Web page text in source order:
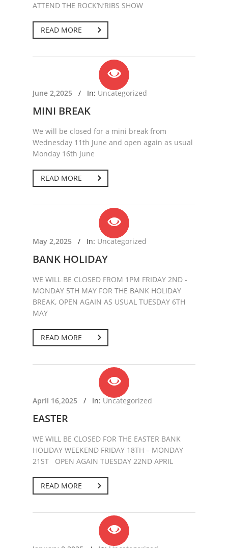
ATTEND THE ROCK’N’RIBS SHOW
READ MORE
June 2,2025 / In: Uncategorized
MINI BREAK
We will be closed for a mini break from
Wednesday 11th June and open again as usual
Monday 16th June
READ MORE
May 2,2025 / In: Uncategorized
BANK HOLIDAY
WE WILL BE CLOSED FROM 1PM FRIDAY 2ND -
MONDAY 5TH MAY FOR THE BANK HOLIDAY
BREAK, OPEN AGAIN AS USUAL TUESDAY 6TH
MAY
READ MORE
April 16,2025 / In: Uncategorized
EASTER
WE WILL BE CLOSED FOR THE EASTER BANK
HOLIDAY WEEKEND FRIDAY 18TH – MONDAY
21ST OPEN AGAIN TUESDAY 22ND APRIL
READ MORE